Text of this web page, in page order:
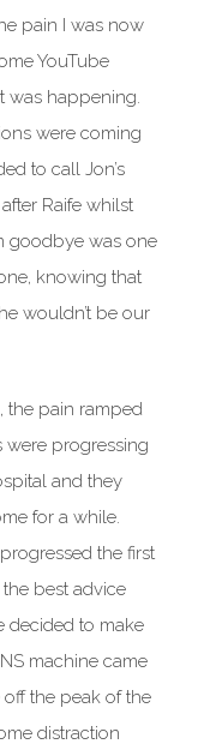
pain I was now
YouTube
was happening.
were coming
to call Jon’s
Raife whilst
goodbye was one
knowing that
wouldn’t be our
the pain ramped
were progressing
and they
for a while.
the first
the best advice
decided to make
machine came
the peak of the
distraction